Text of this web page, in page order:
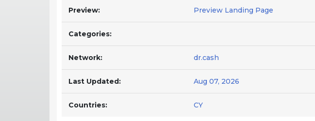
Preview: Preview Landing Page
Categories:
Network: dr.cash
Last Updated: Aug 07, 2026
Countries: CY